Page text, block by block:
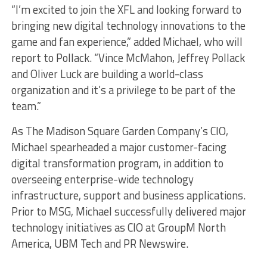
“I’m excited to join the XFL and looking forward to
bringing new digital technology innovations to the
game and fan experience,” added Michael, who will
report to Pollack. “Vince McMahon, Jeffrey Pollack
and Oliver Luck are building a world-class
organization and it’s a privilege to be part of the
team.”
As The Madison Square Garden Company’s CIO,
Michael spearheaded a major customer-facing
digital transformation program, in addition to
overseeing enterprise-wide technology
infrastructure, support and business applications.
Prior to MSG, Michael successfully delivered major
technology initiatives as CIO at GroupM North
America, UBM Tech and PR Newswire.